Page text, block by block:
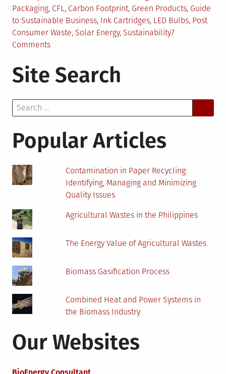
Packaging, CFL, Carbon Footprint, Green Products, Guide
to Sustainable Business, Ink Cartridges, LED Bulbs, Post
Consumer Waste, Solar Energy, Sustainability7
Commentson
to
Incorporate
Your
Site Search
Search
for:
Popular Articles
Contamination in Paper Recycling:
Identifying, Managing and Minimizing
Quality Issues
Agricultural Wastes in the Philippines
The Energy Value of Agricultural Wastes
Biomass Gasification Process
Combined Heat and Power Systems in
the Biomass Industry
Our Websites